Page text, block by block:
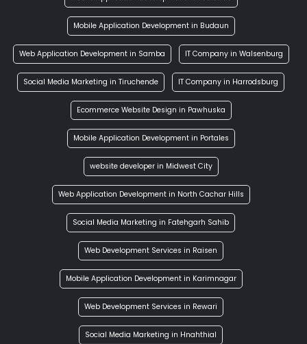
Mobile Application Development in Budaun
Web Application Development in Samba IT Company in Walsenburg
Social Media Marketing in Tiruchende IT Company in Harrodsburg
Ecommerce Website Design in Pawhuska
Mobile Application Development in Portales
website developer in Midwest City
Web Application Development in North Cachar Hills
Social Media Marketing in Fatehgarh Sahib
Web Development Services in Raisen
Mobile Application Development in Karimnagar
Web Development Services in Rewari
Social Media Marketing in Hnahthial